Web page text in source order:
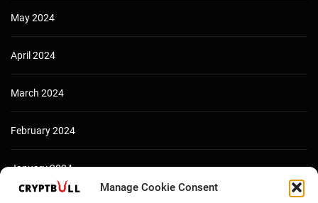
Manage Cookie Consent
May 2024
April 2024
March 2024
February 2024
January 2024